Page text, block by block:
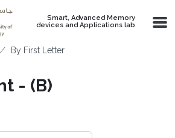
Smart, Advanced Memory
devices and Applications lab
By First Letter
- (B)